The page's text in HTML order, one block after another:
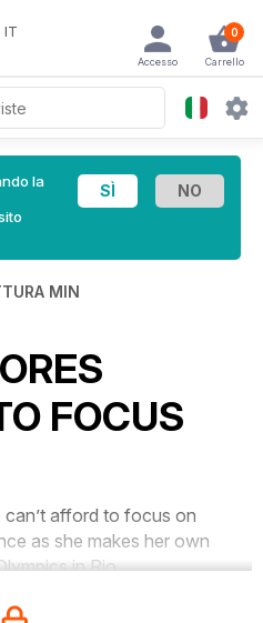
IT 0
Carrello
Accesso
la
MIN
FOCUS
afford to focus on
as she makes her own
in Rio.